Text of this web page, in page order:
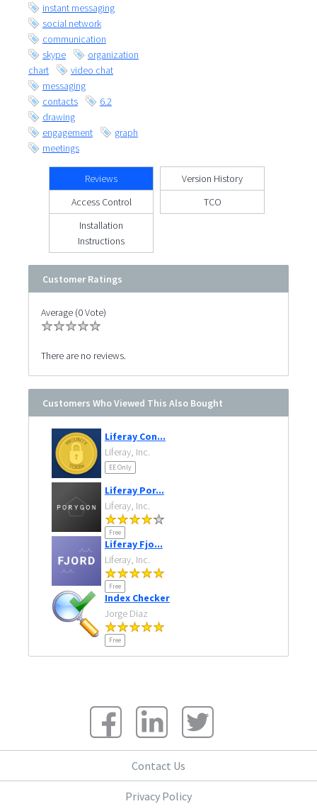
instant messaging
social network
communication
skype
organization
chart
video chat
messaging
contacts
6.2
drawing
engagement
graph
meetings
Reviews
Version History
Access Control
TCO
Installation
Instructions
Customer Ratings
Average (0 Vote)
There are no reviews.
Customers Who Viewed This Also Bought
Liferay Con...
Liferay, Inc.
EE Only
Liferay Por...
Liferay, Inc.
Free
Liferay Fjo...
Liferay, Inc.
Free
Index Checker
Jorge Diaz
Free
Contact Us
Privacy Policy